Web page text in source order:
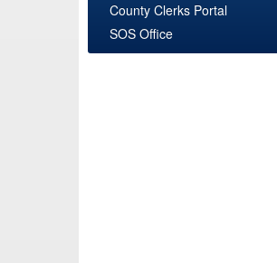
County Clerks Portal
SOS Office